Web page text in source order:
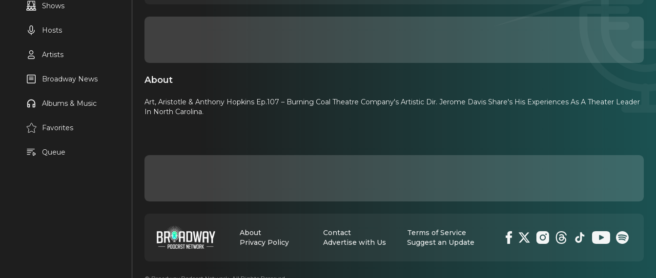
Shows
Hosts
Artists
Broadway News
Albums & Music
Favorites
Queue
About
Art, Aristotle & Anthony Hopkins Ep.107 – Burning Coal Theatre Company's Artistic Dir. Jerome Davis Share's His Experiences As A Theater Leader
In North Carolina.
About Contact
Terms of Service
Privacy Policy
Advertise with Us Suggest an Update